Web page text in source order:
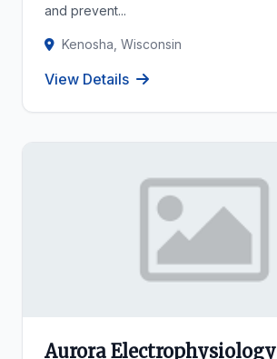
and prevent...
Kenosha, Wisconsin
View Details
Aurora Electrophysiology